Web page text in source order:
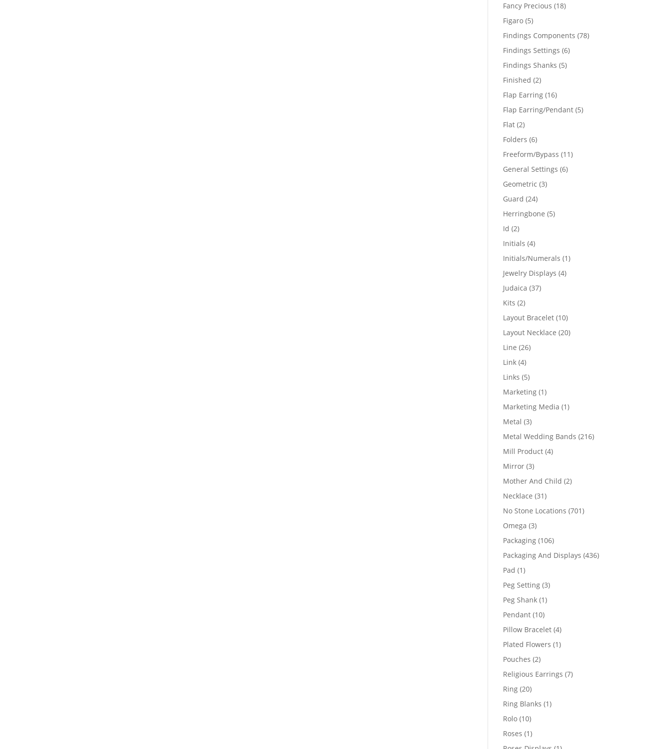
Fancy Precious 1818
Figaro 55
products
Findings Components 7878
Findings Settings 66
Findings Shanks 55
Finished 22
products
Flap Earring 1616
products
Flap Earring/Pendant 55
Flat 22
products
Folders 66
products
Freeform/Bypass 1111
General Settings 66
Geometric 33
Guard 2424
products
Herringbone 55
Id 22
products
Initials 44
products
Initials/Numerals 11
Jewelry Displays 44
Judaica 3737
Kits 22
products
Layout Bracelet 1010
products
Layout Necklace 2020
Line 2626
Link 44
products
Links 55
products
Marketing 11
product
Marketing Media 11
Metal 33
products
Metal Wedding Bands 216216
Mill Product 44
Mirror 33
products
Mother And Child 22
Necklace 3131
products
No Stone Locations 701701
Omega 33
products
Packaging 106106
products
Packaging And Displays 436436
Pad 11
product
Peg Setting 33
Peg Shank 11
Pendant 1010
products
Pillow Bracelet 44
products
Plated Flowers 11
Pouches 22
products
Religious Earrings 77
Ring 2020
products
Ring Blanks 11
Rolo 1010
products
Roses 11
product